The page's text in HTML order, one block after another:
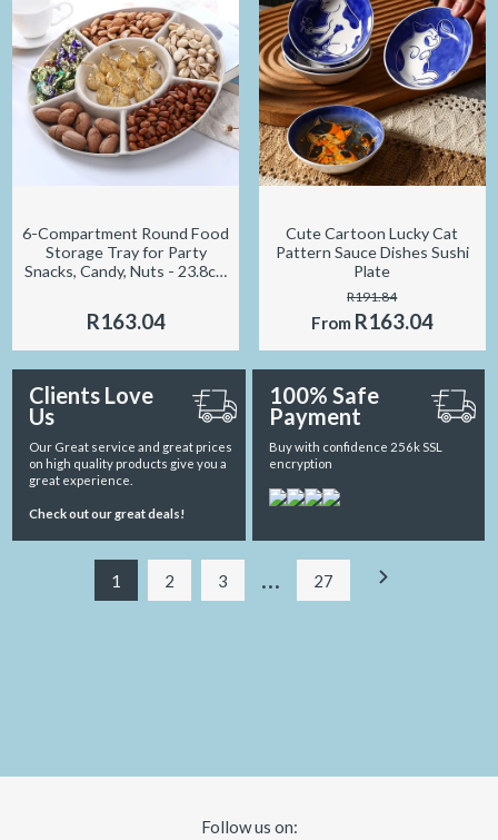
6-Compartment Round Food
Storage Tray for Party
Snacks, Candy, Nuts - 23.8cm
R163.04
Cute Cartoon Lucky Cat
Pattern Sauce Dishes Sushi
Plate
R191.84
From R163.04
Clients Love
Us
Our Great service and great prices
on high quality products give you a
great experience.
Check out our great deals!
100% Safe
Payment
Buy with confidence 256k SSL
encryption
1 2 3 … 27
Follow us on: